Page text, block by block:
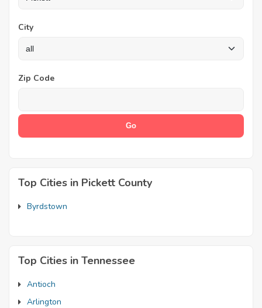
City
Zip Code
Top Cities in Pickett County
Byrdstown
Top Cities in Tennessee
Antioch
Arlington